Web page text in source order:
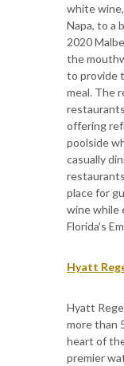
white
Napa, to a
2020
the
to provide
meal. The
offering
poolside
casually
place for
wine while
Florida’s
Hyatt
Hyatt
more than
heart of
premier